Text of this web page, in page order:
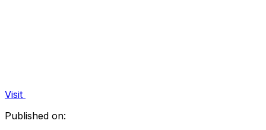
Visit
Published on: